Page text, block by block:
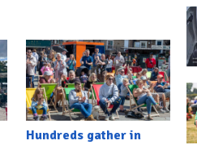
Hundreds gather in